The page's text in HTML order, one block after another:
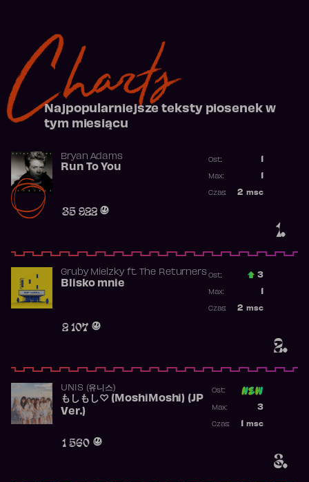
Charts
Najpopularniejsze teksty piosenek w
tym miesiącu
1.
Bryan Adams
Run To You
35 922
Ost.:
Max:
2 msc
Czas:
2.
Gruby Mielzkyft. The Returners
Blisko mnie
2 107
Ost.: 3
Max:
2 msc
Czas:
3.
UNIS (유니스)
もしもし♡ (MoshiMoshi) (JP
Ver.)
1 560
Ost:
3
Max:
msc
Czas: